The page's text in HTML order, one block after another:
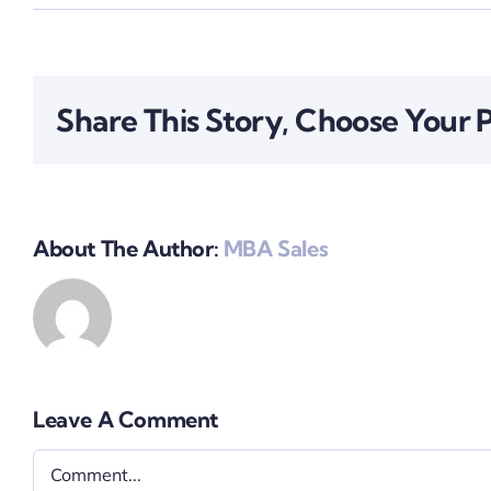
Share This Story, Choose Your
About The Author: MBA Sales
Leave A Comment
Comment